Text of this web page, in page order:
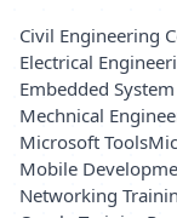
Civil Engineering
Electrical
Embedded
Mechnical
Microsoft Tools
Mobile
Networking